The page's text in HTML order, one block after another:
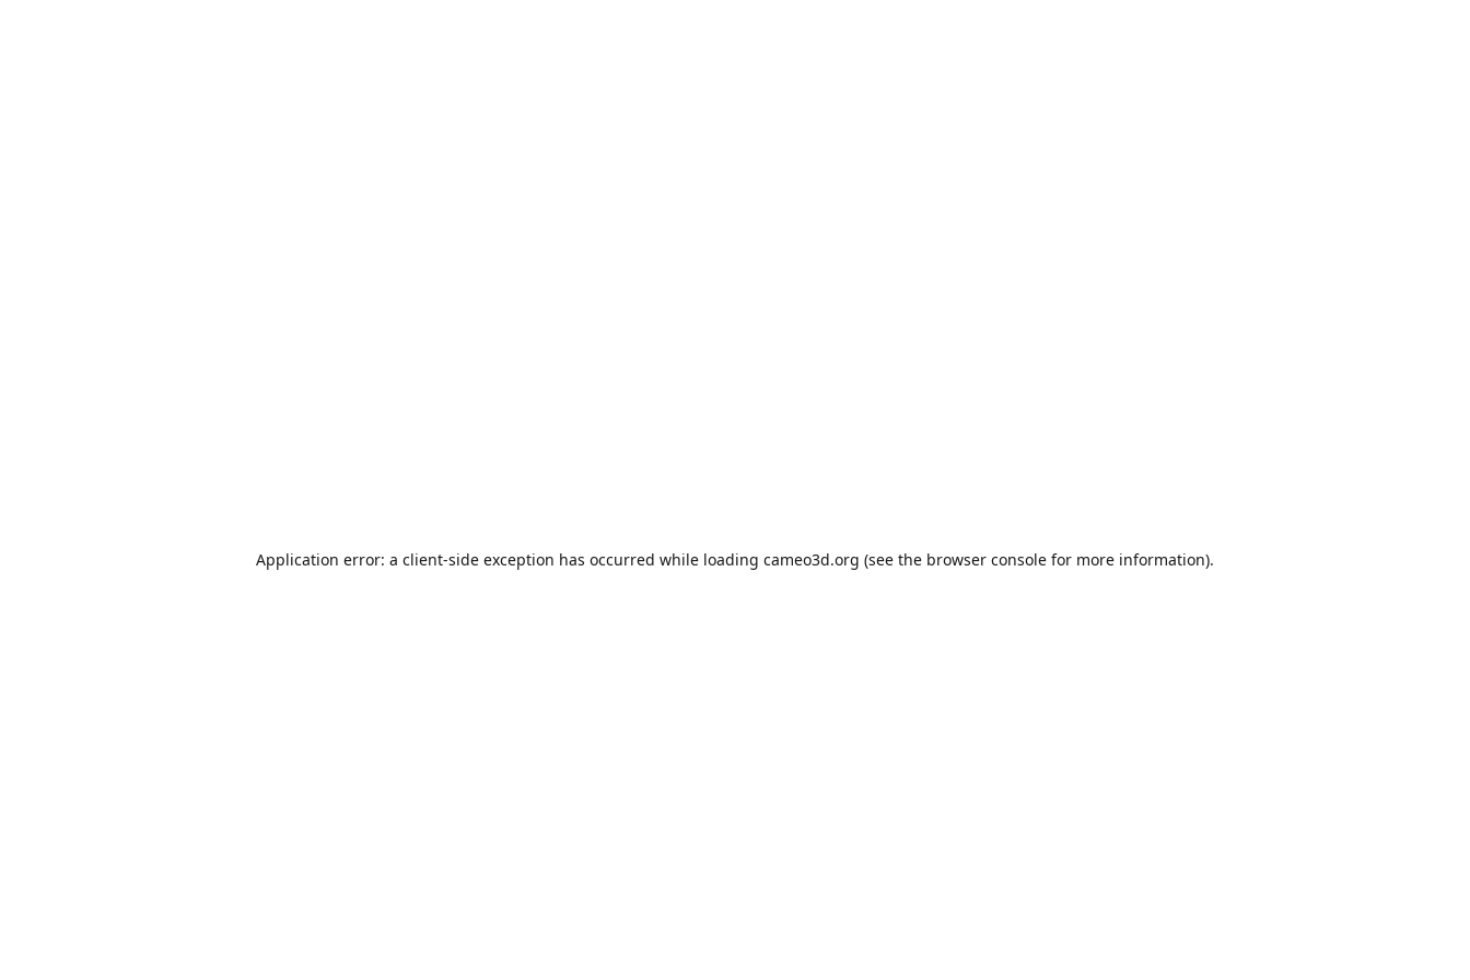
Application error: a client-side exception has occurred while loading cameo3d.org (see the browser console for more information).